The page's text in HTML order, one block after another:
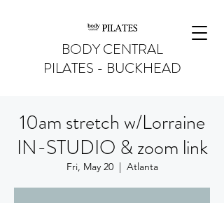
BODY CENTRAL
PILATES - BUCKHEAD
10am stretch w/Lorraine
IN-STUDIO & zoom link
Fri, May 20
  |
Atlanta